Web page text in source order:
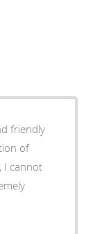
friendly
of
I cannot